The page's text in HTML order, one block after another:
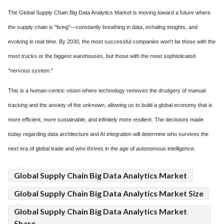
The Global Supply Chain Big Data Analytics Market is moving toward a future where
the supply chain is "living"—constantly breathing in data, exhaling insights, and
evolving in real-time. By 2030, the most successful companies won't be those with the
most trucks or the biggest warehouses, but those with the most sophisticated
"nervous system."
This is a human-centric vision where technology removes the drudgery of manual
tracking and the anxiety of the unknown, allowing us to build a global economy that is
more efficient, more sustainable, and infinitely more resilient. The decisions made
today regarding data architecture and AI integration will determine who survives the
next era of global trade and who thrives in the age of autonomous intelligence.
Global Supply Chain Big Data Analytics Market
Global Supply Chain Big Data Analytics Market Size
Global Supply Chain Big Data Analytics Market